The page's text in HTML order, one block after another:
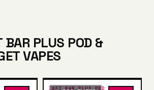
BAR PLUS POD &
VAPES
IGET BAR PLUS POD